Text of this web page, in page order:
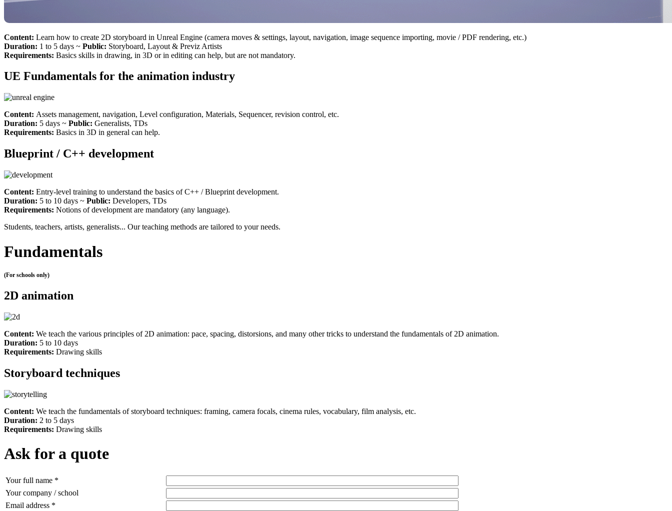
Content: Learn how to create 2D storyboard in Unreal Engine (camera moves & settings, layout, navigation, image sequence importing, movie / PDF rendering, etc.)
Duration: 1 to 5 days ~ Public: Storyboard, Layout & Previz Artists
Requirements: Basics skills in drawing, in 3D or in editing can help, but are not mandatory.
UE Fundamentals for the animation industry
Content: Assets management, navigation, Level configuration, Materials, Sequencer, revision control, etc.
Duration: 5 days ~ Public: Generalists, TDs
Requirements: Basics in 3D in general can help.
Blueprint / C++ development
Content: Entry-level training to understand the basics of C++ / Blueprint development.
Duration: 5 to 10 days ~ Public: Developers, TDs
Requirements: Notions of development are mandatory (any language).
Students, teachers, artists, generalists... Our teaching methods are tailored to your needs.
Fundamentals
(For schools only)
2D animation
Content: We teach the various principles of 2D animation: pace, spacing, distorsions, and many other tricks to understand the fundamentals of 2D animation.
Duration: 5 to 10 days
Requirements: Drawing skills
Storyboard techniques
Content: We teach the fundamentals of storyboard techniques: framing, camera focals, cinema rules, vocabulary, film analysis, etc.
Duration: 2 to 5 days
Requirements: Drawing skills
Ask for a quote
Your full name *
Your company / school
Email address *